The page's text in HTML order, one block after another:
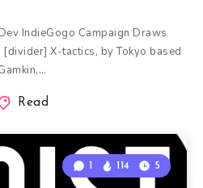
IndieGogo Campaign Draws
[divider] X-tactics, by Tokyo based
Read
1 114 5